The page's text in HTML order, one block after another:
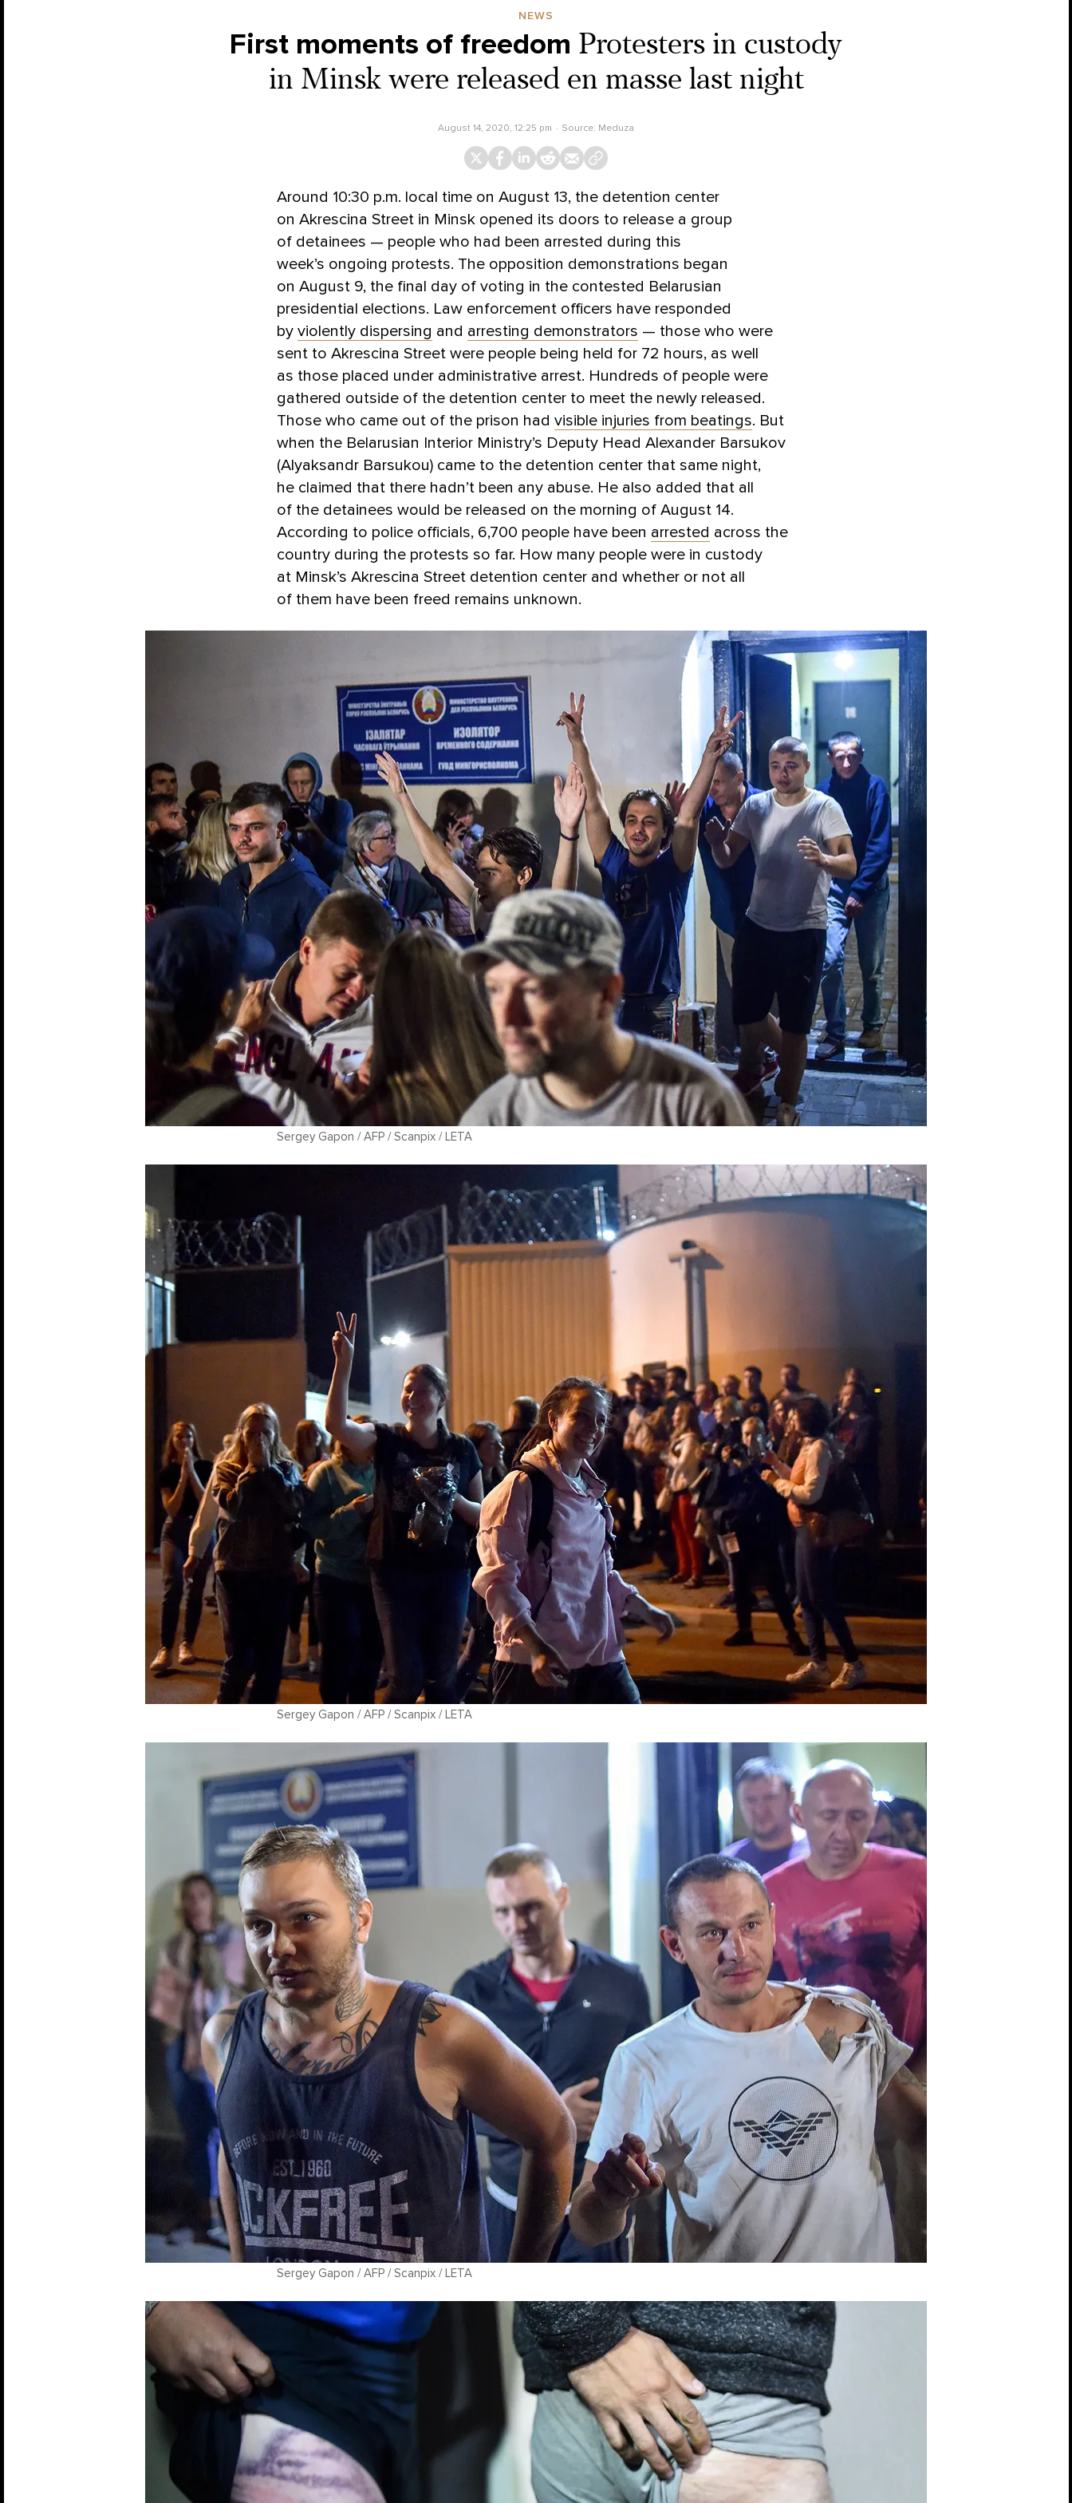
NEWS
First moments of freedom Protesters in custody
in Minsk were released en masse last night
August 14, 2020, 12:25 pm Source: Meduza
Around 10:30 p.m. local time on August 13, the detention center
on Akrescina Street in Minsk opened its doors to release a group
of detainees — people who had been arrested during this
week’s ongoing protests. The opposition demonstrations began
on August 9, the final day of voting in the contested Belarusian
presidential elections. Law enforcement officers have responded
by violently dispersing and arresting demonstrators — those who were
sent to Akrescina Street were people being held for 72 hours, as well
as those placed under administrative arrest. Hundreds of people were
gathered outside of the detention center to meet the newly released.
Those who came out of the prison had visible injuries from beatings. But
when the Belarusian Interior Ministry’s Deputy Head Alexander Barsukov
(Alyaksandr Barsukou) came to the detention center that same night,
he claimed that there hadn’t been any abuse. He also added that all
of the detainees would be released on the morning of August 14.
According to police officials, 6,700 people have been arrested across the
country during the protests so far. How many people were in custody
at Minsk’s Akrescina Street detention center and whether or not all
of them have been freed remains unknown.
Sergey Gapon / AFP / Scanpix / LETA
Sergey Gapon / AFP / Scanpix / LETA
Sergey Gapon / AFP / Scanpix / LETA